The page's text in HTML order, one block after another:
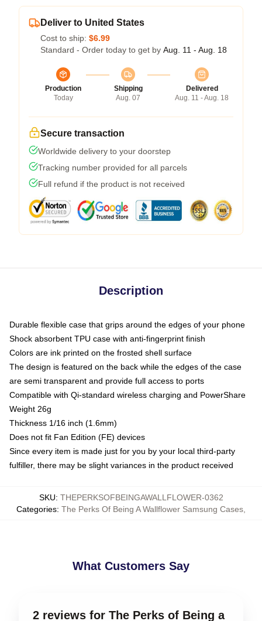
Deliver to United States
Cost to ship: $6.99
Standard - Order today to get by Aug. 11 - Aug. 18
Production
Today
Shipping
Aug. 07
Delivered
Aug. 11 - Aug. 18
Secure transaction
Worldwide delivery to your doorstep
Tracking number provided for all parcels
Full refund if the product is not received
Description
Durable flexible case that grips around the edges of your phone
Shock absorbent TPU case with anti-fingerprint finish
Colors are ink printed on the frosted shell surface
The design is featured on the back while the edges of the case
are semi transparent and provide full access to ports
Compatible with Qi-standard wireless charging and PowerShare
Weight 26g
Thickness 1/16 inch (1.6mm)
Does not fit Fan Edition (FE) devices
Since every item is made just for you by your local third-party
fulfiller, there may be slight variances in the product received
SKU: THEPERKSOFBEINGAWALLFLOWER-0362
Categories: The Perks Of Being A Wallflower Samsung Cases
What Customers Say
2 reviews for The Perks of Being a